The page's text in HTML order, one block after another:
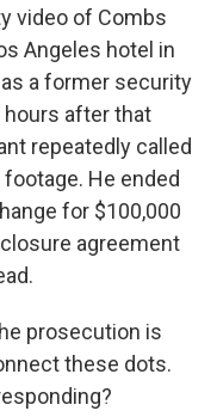
video of Combs
Angeles hotel in
a former security
hours after that
repeatedly called
He ended
for $100,000
agreement
prosecution is
these dots.